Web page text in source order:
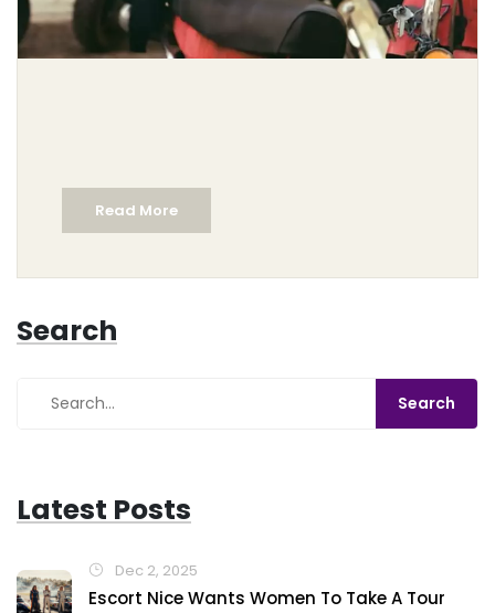
Read More
Search
Latest Posts
Dec 2, 2025
Escort Nice Wants Women To Take A Tour